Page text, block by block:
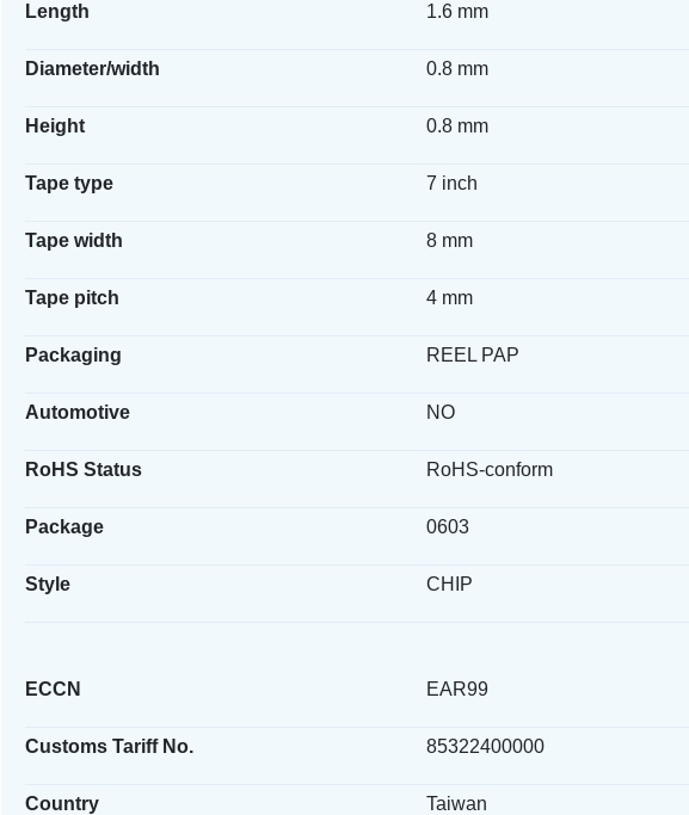
Length 1.6 mm
Diameter/width 0.8 mm
Height 0.8 mm
Tape type 7 inch
Tape width 8 mm
Tape pitch 4 mm
Packaging REEL PAP
Automotive NO
RoHS Status RoHS-conform
Package 0603
Style CHIP
ECCN EAR99
Customs Tariff No. 85322400000
Country Taiwan